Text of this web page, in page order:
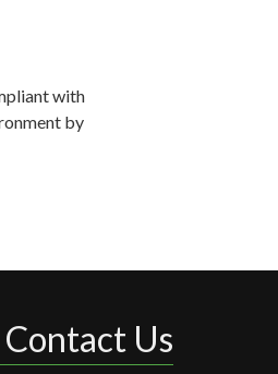
with
by
Contact Us